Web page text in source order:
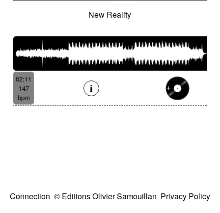
New Reality
02:11
147
bpm
Connection © Editions Olivier Samouillan Privacy Policy